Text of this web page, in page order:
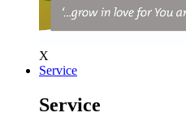
X
Service
Service